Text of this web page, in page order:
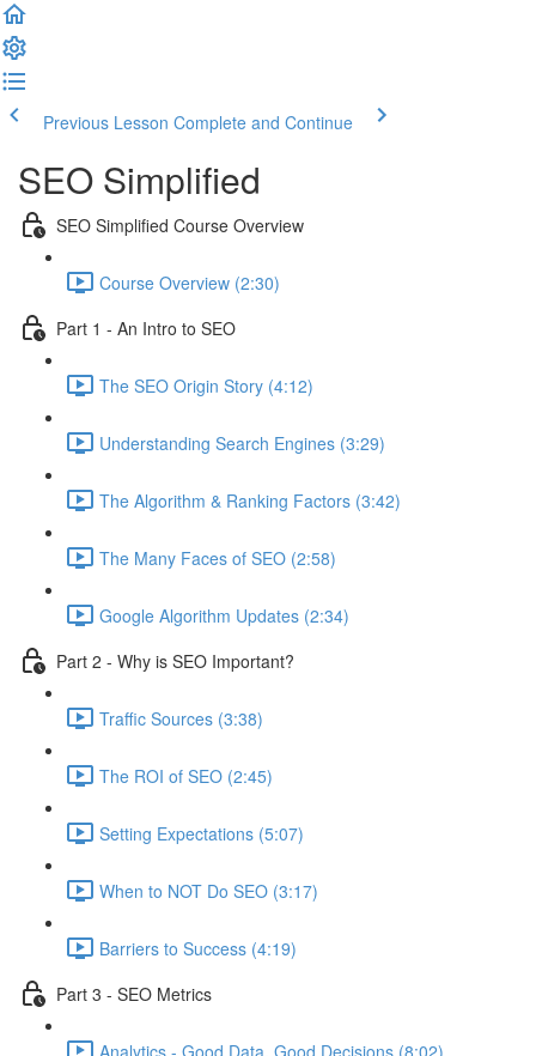
Previous Lesson Complete and Continue
SEO Simplified
SEO Simplified Course Overview
Course Overview (2:30)
Part 1 - An Intro to SEO
The SEO Origin Story (4:12)
Understanding Search Engines (3:29)
The Algorithm & Ranking Factors (3:42)
The Many Faces of SEO (2:58)
Google Algorithm Updates (2:34)
Part 2 - Why is SEO Important?
Traffic Sources (3:38)
The ROI of SEO (2:45)
Setting Expectations (5:07)
When to NOT Do SEO (3:17)
Barriers to Success (4:19)
Part 3 - SEO Metrics
Analytics - Good Data, Good Decisions (8:02)